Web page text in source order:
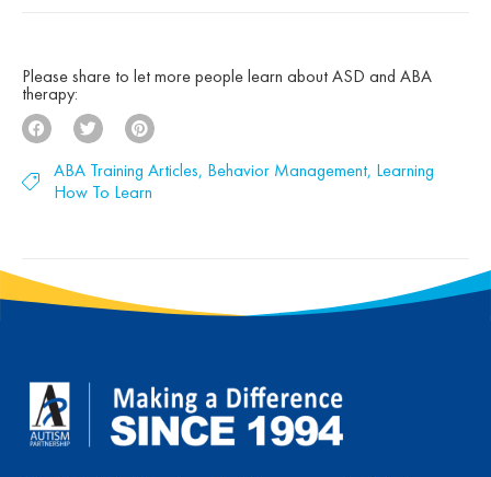
Please share to let more people learn about ASD and ABA
therapy:
ABA Training Articles, Behavior Management, Learning
How To Learn